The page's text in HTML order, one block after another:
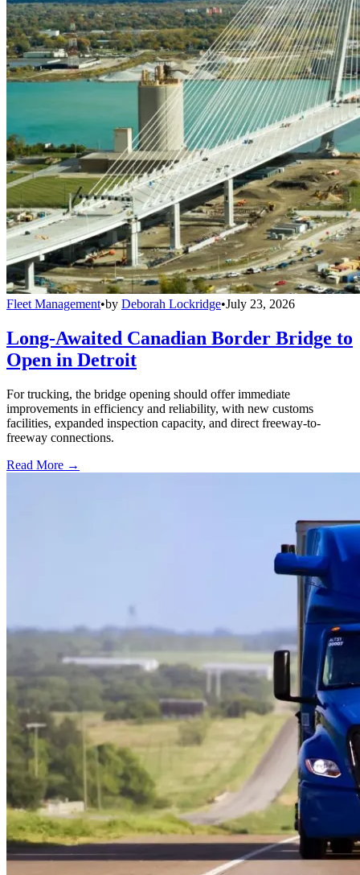
Fleet Management•by Deborah Lockridge•July 23, 2026
Long-Awaited Canadian Border Bridge to
Open in Detroit
For trucking, the bridge opening should offer immediate
improvements in efficiency and reliability, with new customs
facilities, expanded inspection capacity, and direct freeway-to-
freeway connections.
Read More →